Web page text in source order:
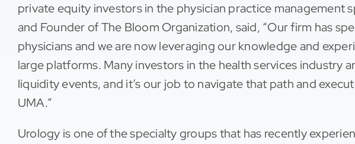
private equity investors in the physician practice management
and Founder of The Bloom Organization, said, “Our firm has
physicians and we are now leveraging our knowledge and
large platforms. Many investors in the health services industry
liquidity events, and it’s our job to navigate that path and
UMA.”
Urology is one of the specialty groups that has recently